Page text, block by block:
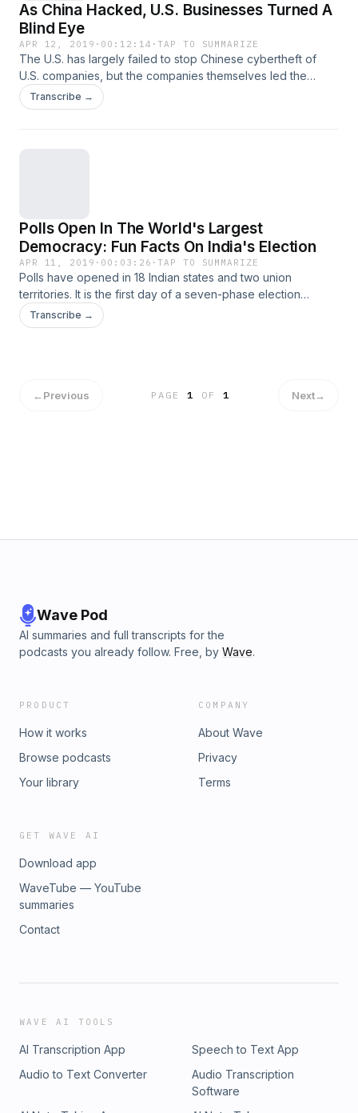
As China Hacked, U.S. Businesses Turned A
Blind Eye
APR 12, 2019 · 00:12:14 ·TAP TO SUMMARIZE
The U.S. has largely failed to stop Chinese cybertheft of
U.S. companies, but the companies themselves led the
charge in keeping it under wraps.
Transcribe →
Polls Open In The World's Largest
Democracy: Fun Facts On India's Election
APR 11, 2019 · 00:03:26 ·TAP TO SUMMARIZE
Polls have opened in 18 Indian states and two union
territories. It is the first day of a seven-phase election
staggered over more than five weeks in the country of 1.3
billion people.
Transcribe →
←Previous PAGE1 OF 1 Next→
Wave Pod
AI summaries and full transcripts for the
podcasts you already follow. Free, by Wave.
PRODUCT
How it works
Browse podcasts
Your library
COMPANY
About Wave
Privacy
Terms
GET WAVE AI
Download app
WaveTube — YouTube
summaries
Contact
WAVE AI TOOLS
AI Transcription App
Speech to Text App
Audio to Text Converter
Audio Transcription
Software